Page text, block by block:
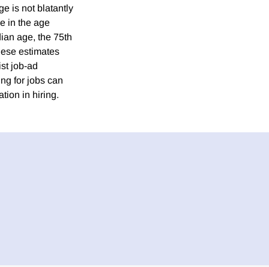
is not blatantly
in the age
age, the 75th
estimates
job-ad
for jobs can
in hiring.